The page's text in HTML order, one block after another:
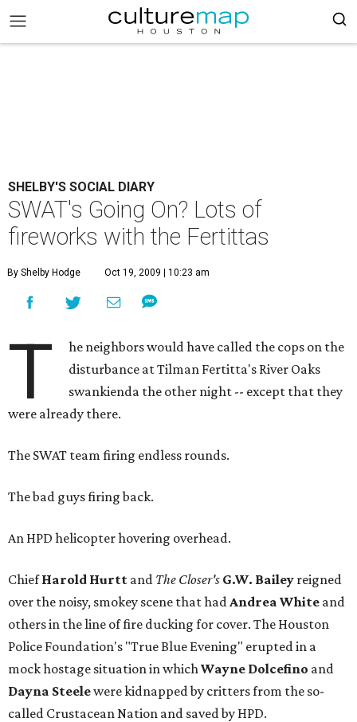
SHELBY'S SOCIAL DIARY
SWAT's Going On? Lots of
fireworks with the Fertittas
By Shelby Hodge Oct 19, 2009 | 10:23 am
T
he neighbors would have called the cops on the
disturbance at Tilman Fertitta's River Oaks
swankienda the other night -- except that they
were already there.
The SWAT team firing endless rounds.
The bad guys firing back.
An HPD helicopter hovering overhead.
ChiefHarold Hurtt and The Closer's G.W. Bailey reigned
over the noisy, smokey scene that hadAndrea White and
others in the line of fire ducking for cover. The Houston
Police Foundation's "True Blue Evening" erupted in a
mock hostage situation in whichWayne Dolcefino and
Dayna Steelewere kidnapped by critters from the so-
called Crustacean Nation and saved by HPD.